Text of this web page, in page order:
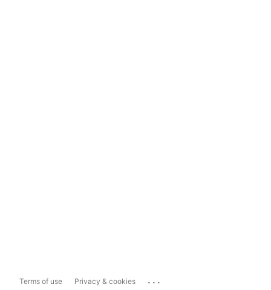
Terms of use Privacy & cookies ...